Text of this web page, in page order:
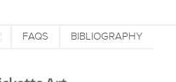
FAQS BIBLIOGRAPHY